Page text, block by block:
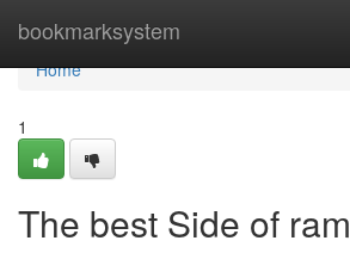
bookmarksystem
Home
Home
1
The best Side of ram